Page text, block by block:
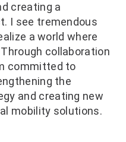
creating a
I see tremendous
a world where
collaboration
committed to
the
and creating new
mobility solutions.